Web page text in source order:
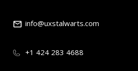
info@uxstalwarts.com
+1 424 283 4688